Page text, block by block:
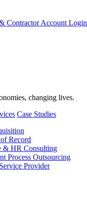
Contractor Account Login
changing lives.
Case Studies
Record
& HR Consulting
Process Outsourcing
Provider